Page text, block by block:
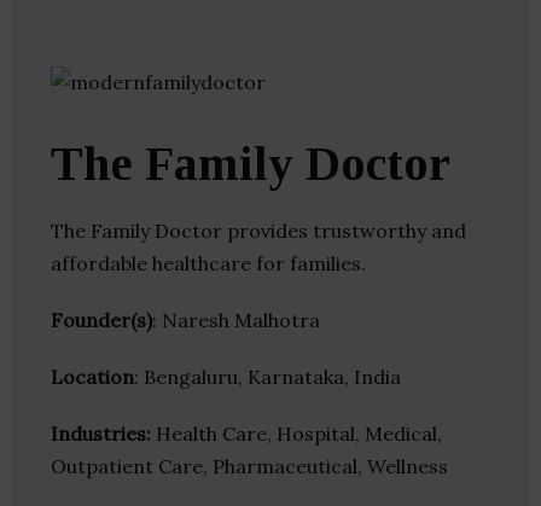
The Family Doctor
The Family Doctor provides trustworthy and
affordable healthcare for families.
Founder(s): Naresh Malhotra
Location: Bengaluru, Karnataka, India
Industries: Health Care, Hospital, Medical,
Outpatient Care, Pharmaceutical, Wellness